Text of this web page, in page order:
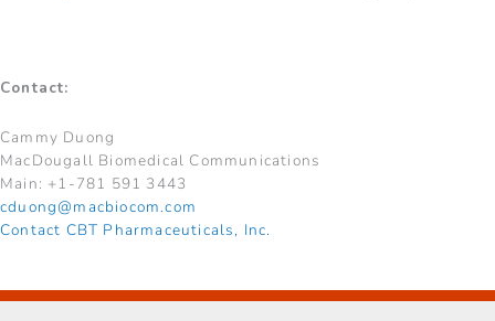
Contact:
Cammy Duong
MacDougall Biomedical Communications
Main: +1-781 591 3443
cduong@macbiocom.com
Contact CBT Pharmaceuticals, Inc.